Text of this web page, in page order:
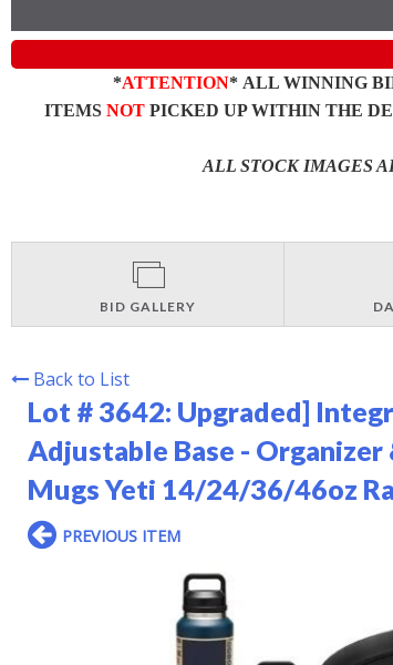
*ATTENTION* ALL WINNING
ITEMS NOTPICKED UP WITHIN THE
ALL STOCK IMAGES
BID GALLERY
Back to List
Lot # 3642: Upgraded]
Adjustable Base -
Mugs Yeti 14/24/36/46oz
PREVIOUS ITEM